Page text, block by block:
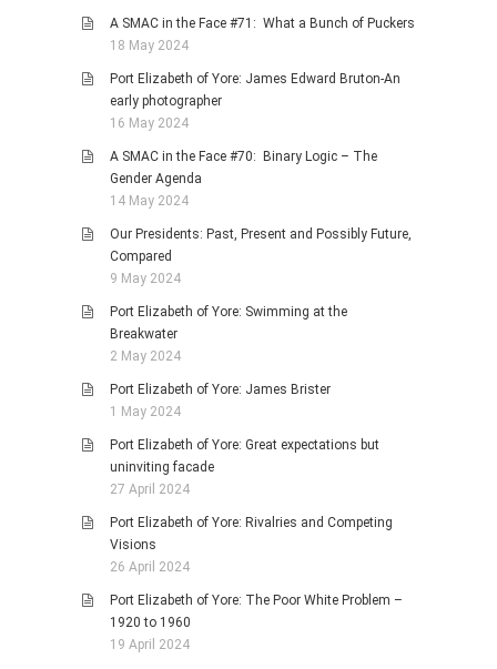
A SMAC in the Face #71: What a Bunch of Puckers
18 May 2024
Port Elizabeth of Yore: James Edward Bruton-An
early photographer
16 May 2024
A SMAC in the Face #70: Binary Logic – The
Gender Agenda
14 May 2024
Our Presidents: Past, Present and Possibly Future,
Compared
9 May 2024
Port Elizabeth of Yore: Swimming at the
Breakwater
2 May 2024
Port Elizabeth of Yore: James Brister
1 May 2024
Port Elizabeth of Yore: Great expectations but
uninviting facade
27 April 2024
Port Elizabeth of Yore: Rivalries and Competing
Visions
26 April 2024
Port Elizabeth of Yore: The Poor White Problem –
1920 to 1960
19 April 2024